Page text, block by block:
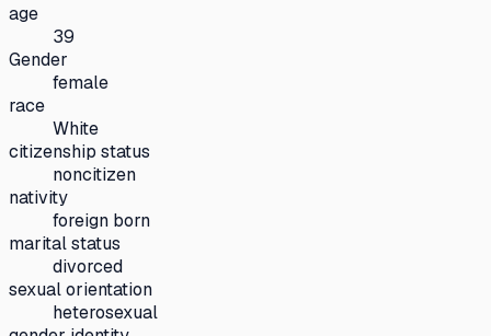
age
39
Gender
female
race
White
citizenship status
noncitizen
nativity
foreign born
marital status
divorced
sexual orientation
heterosexual